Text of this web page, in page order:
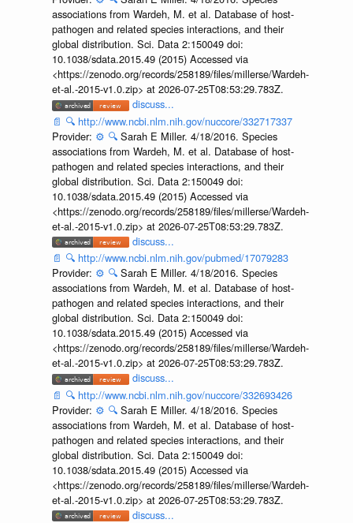
associations from Wardeh, M. et al. Database of host-
pathogen and related species interactions, and their
global distribution. Sci. Data 2:150049 doi:
10.1038/sdata.2015.49 (2015) Accessed via
<https://zenodo.org/records/258189/files/millerse/Wardeh-
et-al.-2015-v1.0.zip> at 2026-07-25T08:53:29.783Z.
discuss...
📄 🔍 http://www.ncbi.nlm.nih.gov/nuccore/332717337
Provider: ⚙️ 🔍 Sarah E Miller. 4/18/2016. Species
associations from Wardeh, M. et al. Database of host-
pathogen and related species interactions, and their
global distribution. Sci. Data 2:150049 doi:
10.1038/sdata.2015.49 (2015) Accessed via
<https://zenodo.org/records/258189/files/millerse/Wardeh-
et-al.-2015-v1.0.zip> at 2026-07-25T08:53:29.783Z.
discuss...
📄 🔍 http://www.ncbi.nlm.nih.gov/pubmed/17079283
Provider: ⚙️ 🔍 Sarah E Miller. 4/18/2016. Species
associations from Wardeh, M. et al. Database of host-
pathogen and related species interactions, and their
global distribution. Sci. Data 2:150049 doi:
10.1038/sdata.2015.49 (2015) Accessed via
<https://zenodo.org/records/258189/files/millerse/Wardeh-
et-al.-2015-v1.0.zip> at 2026-07-25T08:53:29.783Z.
discuss...
📄 🔍 http://www.ncbi.nlm.nih.gov/nuccore/332693426
Provider: ⚙️ 🔍 Sarah E Miller. 4/18/2016. Species
associations from Wardeh, M. et al. Database of host-
pathogen and related species interactions, and their
global distribution. Sci. Data 2:150049 doi:
10.1038/sdata.2015.49 (2015) Accessed via
<https://zenodo.org/records/258189/files/millerse/Wardeh-
et-al.-2015-v1.0.zip> at 2026-07-25T08:53:29.783Z.
discuss...